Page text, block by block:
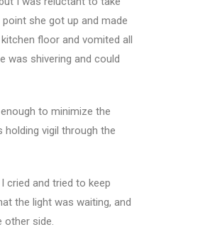
she got up and made
floor and vomited all
was shivering and could
to minimize the
vigil through the
cried and tried to keep
the light was waiting, and
other side.